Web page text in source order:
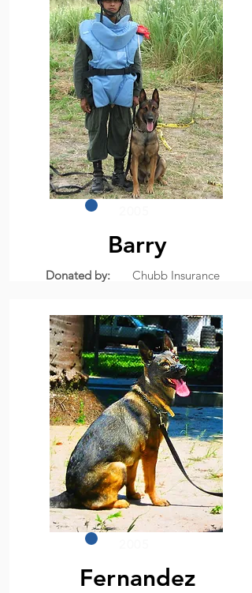
Barry
Donated by: Chubb Insurance
Fernandez